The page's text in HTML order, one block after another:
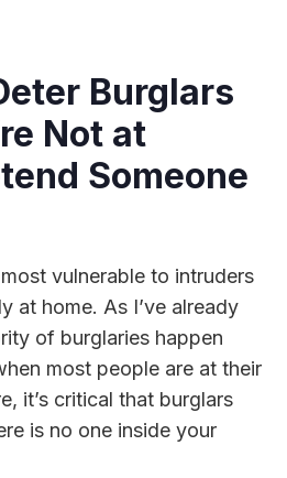
Burglars
Not at
Someone
vulnerable to intruders
at home. As I’ve already
of burglaries happen
most people are at their
it’s critical that burglars
is no one inside your